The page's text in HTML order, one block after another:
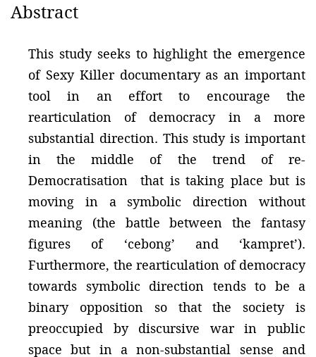
Abstract
This study seeks to highlight the emergence
of Sexy Killer documentary as an important
tool in an effort to encourage the
rearticulation of democracy in a more
substantial direction. This study is important
in the middle of the trend of re-
Democratisation that is taking place but is
moving in a symbolic direction without
meaning (the battle between the fantasy
figures of ‘cebong’ and ‘kampret’).
Furthermore, the rearticulation of democracy
towards symbolic direction tends to be a
binary opposition so that the society is
preoccupied by discursive war in public
space but in a non-substantial sense and